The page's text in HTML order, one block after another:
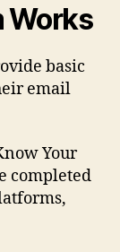
Works
basic
email
Your
completed